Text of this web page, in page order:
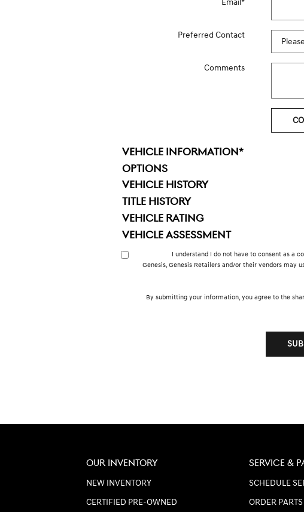
Preferred Contact
Comments
VEHICLE INFORMATION*
OPTIONS
VEHICLE HISTORY
TITLE HISTORY
VEHICLE RATING
VEHICLE ASSESSMENT
I understand I do not have to consent as a
Genesis, Genesis Retailers and/or their vendors
By submitting your information, you agree to the
OUR INVENTORY
NEW INVENTORY
CERTIFIED PRE-OWNED
SERVICE &
SCHEDULE
ORDER PARTS